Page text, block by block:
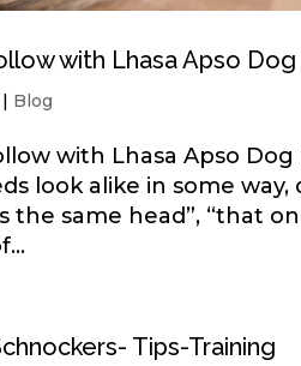
with Lhasa Apso
| Blog
with Lhasa Apso
look alike in some way,
the same head”, “that
Tips-Training